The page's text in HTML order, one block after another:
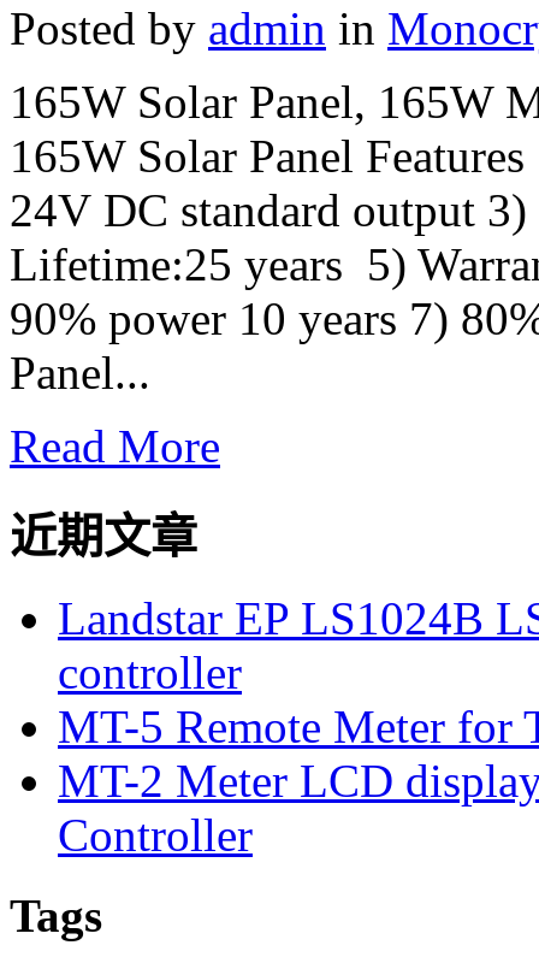
Posted by admin in
165W Solar Panel, 165W
165W Solar Panel
24V DC standard output
Lifetime:25 years 5)
90% power 10 years 7)
Panel...
Read More
近期文章
Landstar EP LS1024B
controller
MT-5 Remote Meter for
MT-2 Meter LCD
Controller
Tags